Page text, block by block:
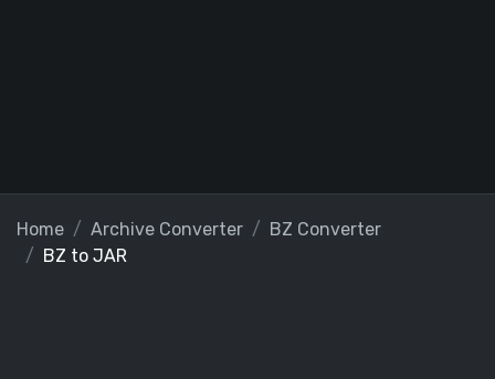
Home Archive Converter
BZ Converter
BZ to JAR